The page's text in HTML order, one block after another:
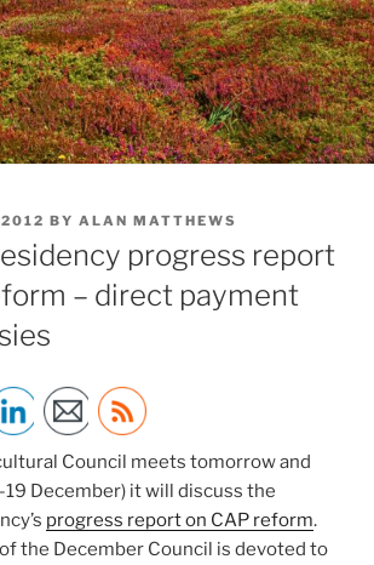
BY ALAN MATTHEWS
progress report
– direct payment
Council meets tomorrow and
19 December) it will discuss the
progress report on CAP reform.
the December Council is devoted to